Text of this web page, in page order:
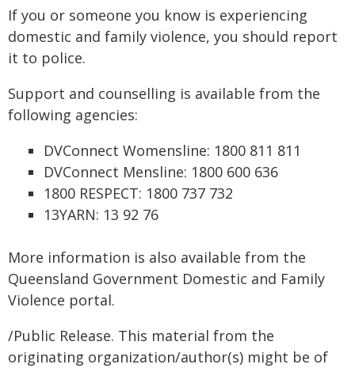
If you or someone you know is experiencing
domestic and family violence, you should report
it to police.
Support and counselling is available from the
following agencies:
DVConnect Womensline: 1800 811 811
DVConnect Mensline: 1800 600 636
1800 RESPECT: 1800 737 732
13YARN: 13 92 76
More information is also available from the
Queensland Government Domestic and Family
Violence portal.
/Public Release. This material from the
originating organization/author(s) might be of